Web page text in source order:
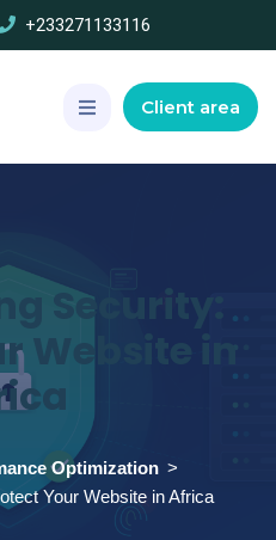
+233271133116
Client area
Security:
Website in
Optimization
Your Website in Africa